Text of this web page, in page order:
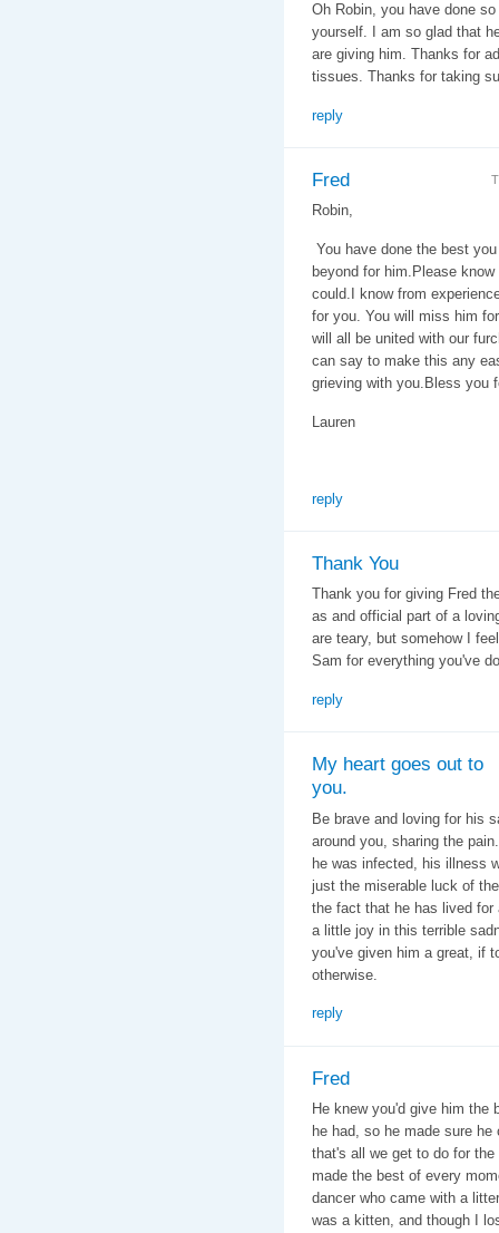
Oh Robin, you have done
yourself. I am so glad that
are giving him. Thanks for
tissues. Thanks for taking
reply
Fred
Robin,
You have done the best
beyond for him.Please
could.I know from
for you. You will miss him
will all be united with our
can say to make this any
grieving with you.Bless you
Lauren
reply
Thank You
Thank you for giving Fred
as and official part of a
are teary, but somehow I
Sam for everything you've
reply
My heart goes out to
you.
Be brave and loving for his
around you, sharing the
he was infected, his illness
just the miserable luck of
the fact that he has lived
a little joy in this terrible
you've given him a great, if
otherwise.
reply
Fred
He knew you'd give him the
he had, so he made sure
that's all we get to do for
made the best of every
dancer who came with a
was a kitten, and though I